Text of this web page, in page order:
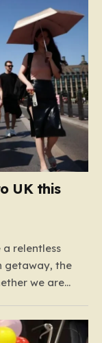
UK this
relentless
getaway, the
we are
this
records…